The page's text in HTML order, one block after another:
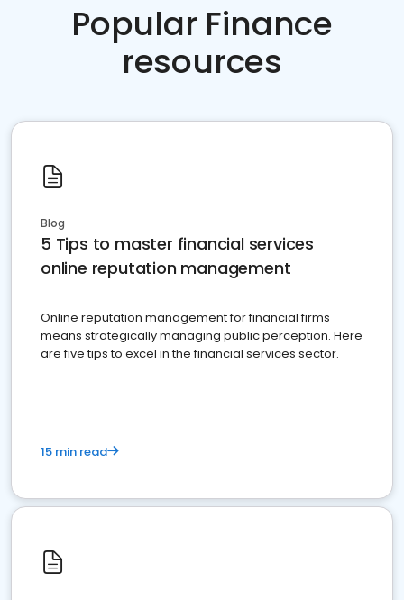
Popular Finance
resources
Blog
5 Tips to master financial services
online reputation management
Online reputation management for financial firms
means strategically managing public perception. Here
are five tips to excel in the financial services sector.
15 min read